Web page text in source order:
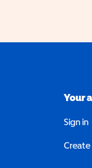
Your
Sign in
Create